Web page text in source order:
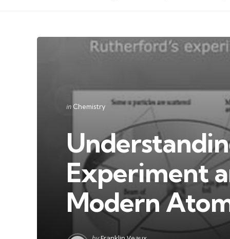
Categories
Posted
in Chemistry
Experiment
Modern